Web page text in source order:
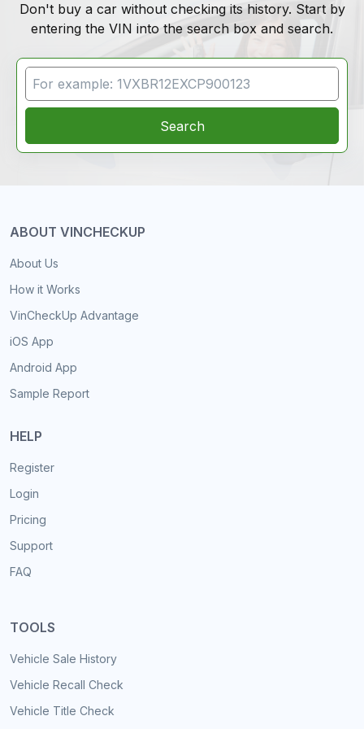
Don't buy a car without checking its history. Start by
entering the VIN into the search box and search.
VIN Search
Search
ABOUT VINCHECKUP
About Us
How it Works
VinCheckUp Advantage
iOS App
Android App
Sample Report
HELP
Register
Login
Pricing
Support
FAQ
TOOLS
Vehicle Sale History
Vehicle Recall Check
Vehicle Title Check